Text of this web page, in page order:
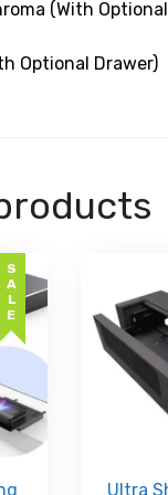
(With
Optional Drawer)
SALE
Ultra